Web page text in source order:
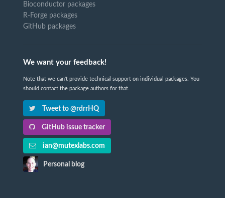
Bioconductor packages
R-Forge packages
GitHub packages
We want your feedback!
Note that we can't provide technical support on individual packages. You
should contact the package authors for that.
Tweet to @rdrrHQ
GitHub issue tracker
ian@mutexlabs.com
Personal blog